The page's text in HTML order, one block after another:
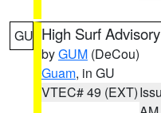
GU High Surf Advisory
byGUM (DeCou)
Guam, in GU
VTEC# 49 (EXT)